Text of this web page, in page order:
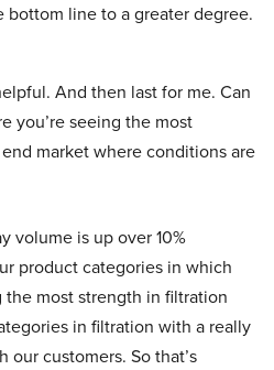
line to a greater degree.
And then last for me. Can
you’re seeing the most
market where conditions are
volume is up over 10%
product categories in which
the most strength in filtration
in filtration with a really
customers. So that’s